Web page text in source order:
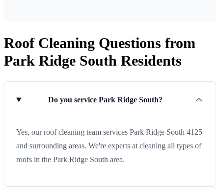
Roof Cleaning Questions from
Park Ridge South Residents
Do you service Park Ridge South?
Yes, our roof cleaning team services Park Ridge South 4125
and surrounding areas. We're experts at cleaning all types of
roofs in the Park Ridge South area.